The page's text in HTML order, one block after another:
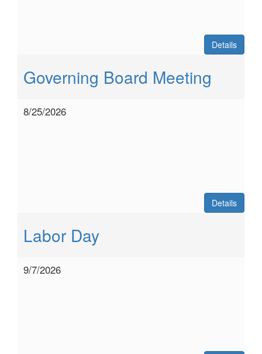
Details
Governing Board Meeting
8/25/2026
Details
Labor Day
9/7/2026